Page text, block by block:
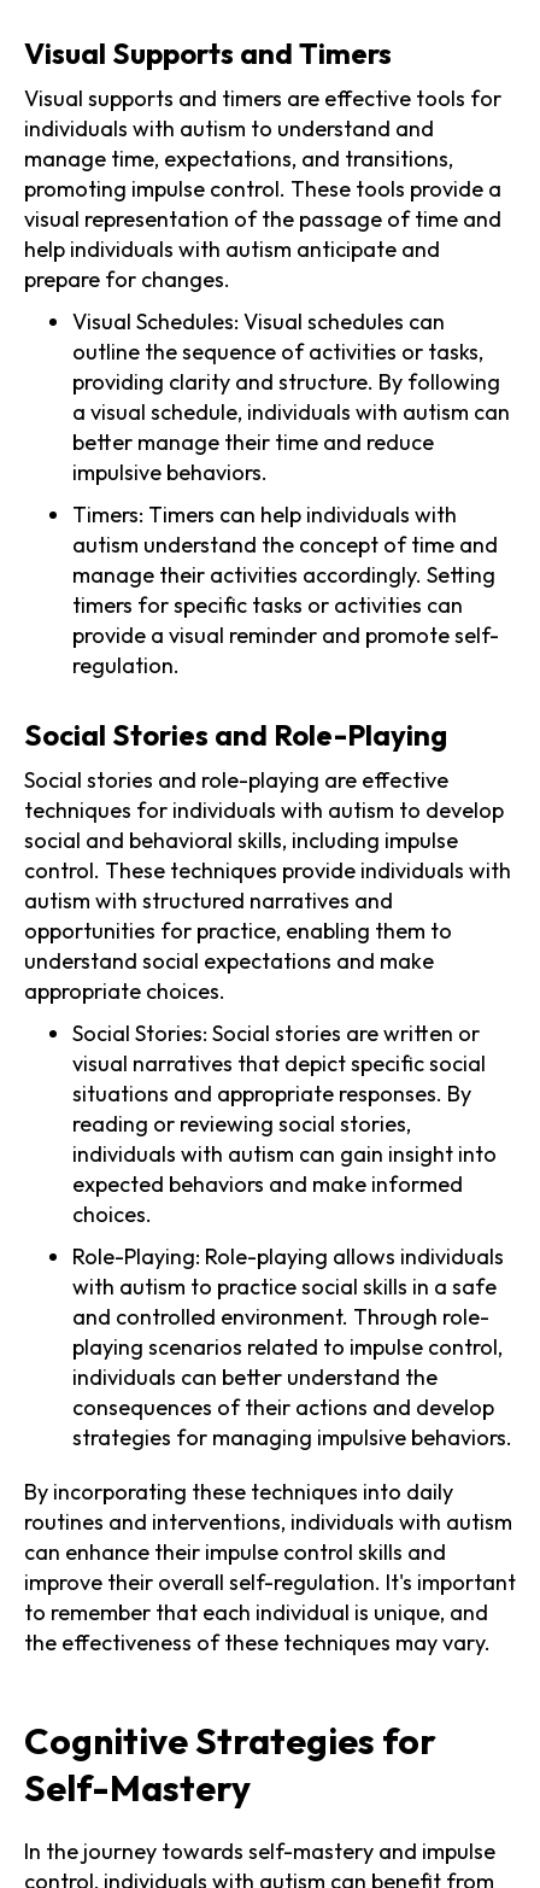
Visual Supports and Timers
Visual supports and timers are effective tools for
individuals with autism to understand and
manage time, expectations, and transitions,
promoting impulse control. These tools provide a
visual representation of the passage of time and
help individuals with autism anticipate and
prepare for changes.
Visual Schedules: Visual schedules can
outline the sequence of activities or tasks,
providing clarity and structure. By following
a visual schedule, individuals with autism can
better manage their time and reduce
impulsive behaviors.
Timers: Timers can help individuals with
autism understand the concept of time and
manage their activities accordingly. Setting
timers for specific tasks or activities can
provide a visual reminder and promote self-
regulation.
Social Stories and Role-Playing
Social stories and role-playing are effective
techniques for individuals with autism to develop
social and behavioral skills, including impulse
control. These techniques provide individuals with
autism with structured narratives and
opportunities for practice, enabling them to
understand social expectations and make
appropriate choices.
Social Stories: Social stories are written or
visual narratives that depict specific social
situations and appropriate responses. By
reading or reviewing social stories,
individuals with autism can gain insight into
expected behaviors and make informed
choices.
Role-Playing: Role-playing allows individuals
with autism to practice social skills in a safe
and controlled environment. Through role-
playing scenarios related to impulse control,
individuals can better understand the
consequences of their actions and develop
strategies for managing impulsive behaviors.
By incorporating these techniques into daily
routines and interventions, individuals with autism
can enhance their impulse control skills and
improve their overall self-regulation. It's important
to remember that each individual is unique, and
the effectiveness of these techniques may vary.
Cognitive Strategies for
Self-Mastery
In the journey towards self-mastery and impulse
control, individuals with autism can benefit from